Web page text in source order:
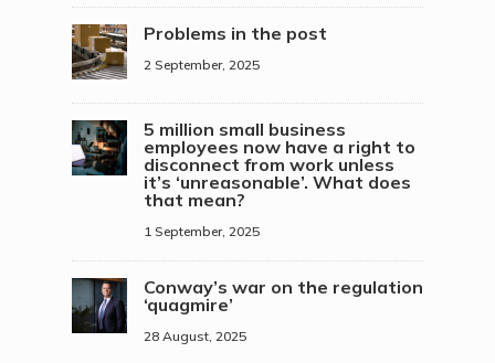
Problems in the post
2 September, 2025
5 million small business
employees now have a right to
disconnect from work unless
it’s ‘unreasonable’. What does
that mean?
1 September, 2025
Conway’s war on the regulation
‘quagmire’
28 August, 2025